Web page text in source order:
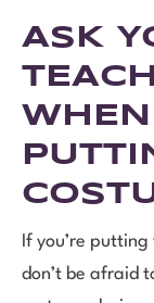
ASK
If you’re
don’t be afraid